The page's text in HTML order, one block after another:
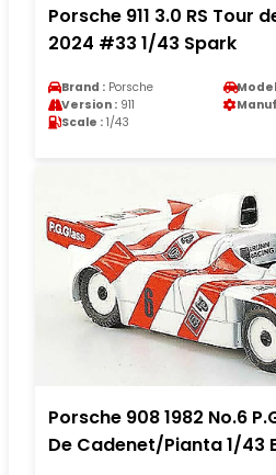
Porsche 911 3.0 RS Tour
2024 #33 1/43 Spark
Brand : Porsche
Version : 911
Scale : 1/43
Porsche 908 1982 No.6
De Cadenet/Pianta 1/43